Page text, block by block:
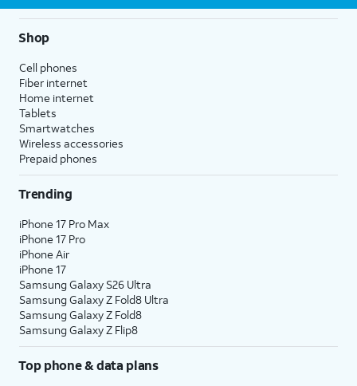
Shop
Cell phones
Fiber internet
Home internet
Tablets
Smartwatches
Wireless accessories
Prepaid phones
Trending
iPhone 17 Pro Max
iPhone 17 Pro
iPhone Air
iPhone 17
Samsung Galaxy S26 Ultra
Samsung Galaxy Z Fold8 Ultra
Samsung Galaxy Z Fold8
Samsung Galaxy Z Flip8
Top phone & data plans